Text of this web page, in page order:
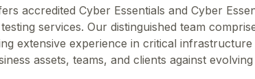
accredited Cyber Essentials and Cyber
services. Our distinguished team
extensive experience in critical
assets, teams, and clients against